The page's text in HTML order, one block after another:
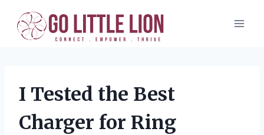
content
I Tested the Best
Charger for Ring